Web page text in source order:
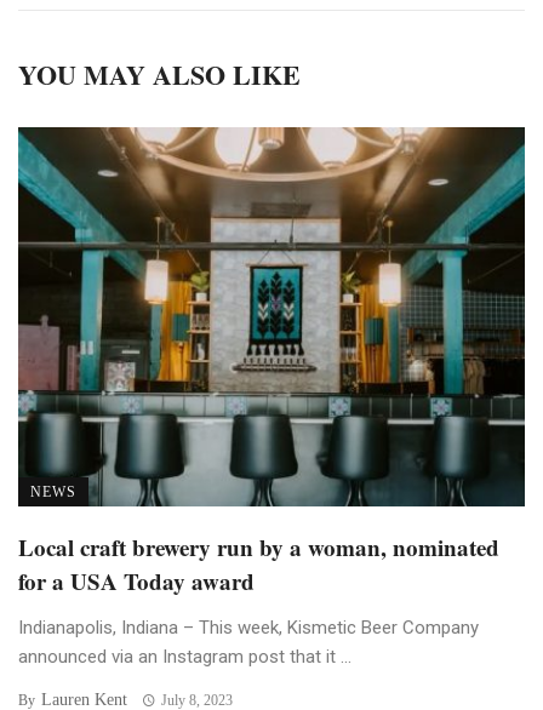
YOU MAY ALSO LIKE
NEWS
Local craft brewery run by a woman, nominated
for a USA Today award
Indianapolis, Indiana – This week, Kismetic Beer Company
announced via an Instagram post that it ...
By Lauren Kent July 8, 2023